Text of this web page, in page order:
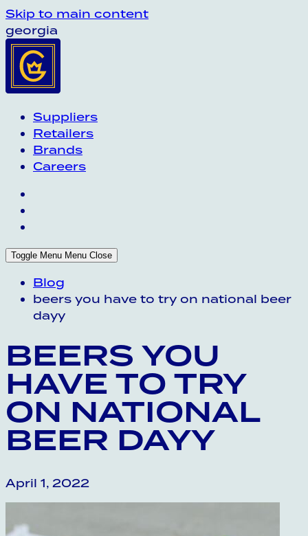
Skip to main content
georgia
Suppliers
Retailers
Brands
Careers
Toggle Menu Menu Close
Blog
beers you have to try on national beer
dayy
BEERS YOU
HAVE TO TRY
ON NATIONAL
BEER DAYY
April 1, 2022